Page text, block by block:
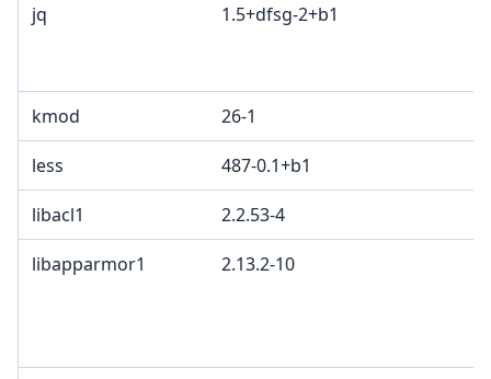
jq 1.5+dfsg-2+b1
kmod 26-1
less 487-0.1+b1
libacl1 2.2.53-4
libapparmor1 2.13.2-10